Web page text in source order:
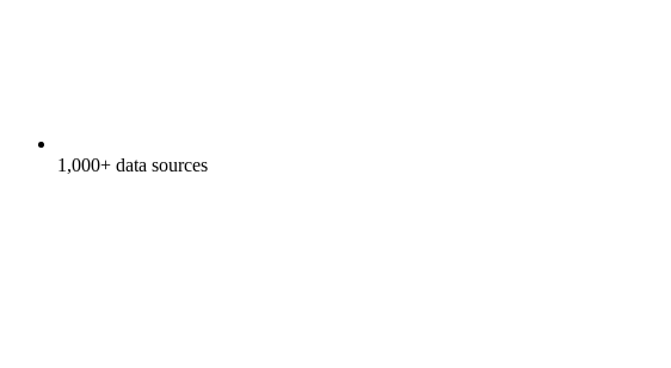
1,000+ data sources